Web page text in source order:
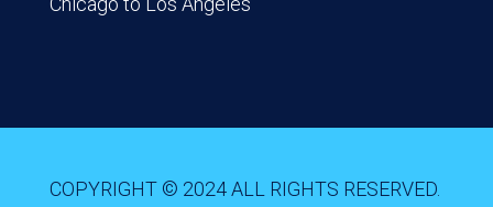
COPYRIGHT © 2024 ALL RIGHTS RESERVED.